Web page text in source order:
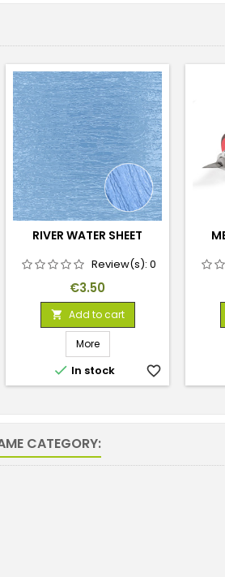
RIVER WATER SHEET
Review(s): 0
Price
€3.50
 Add to cart
More
 In stock favorite_border
CATEGORY: